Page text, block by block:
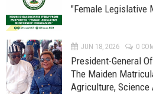
"Female Legislative
JUN 18, 2026 0
President-General
The Maiden
Agriculture, Science